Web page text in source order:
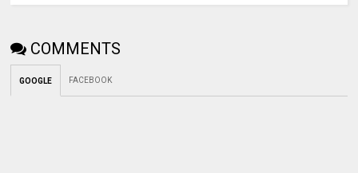
COMMENTS
GOOGLE FACEBOOK